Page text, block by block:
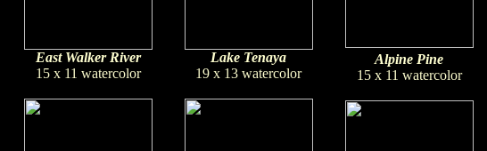
East Walker River
15 x 11 watercolor
Lake Tenaya
19 x 13 watercolor
Alpine Pine
15 x 11 watercolor